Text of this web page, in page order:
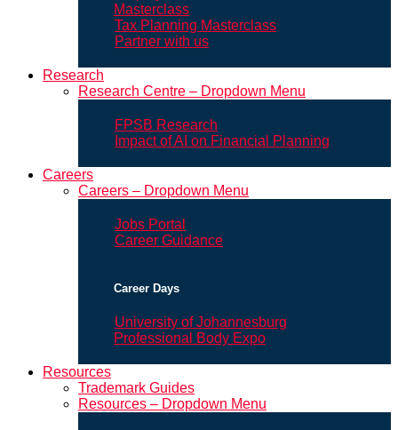
Masterclass
Tax Planning Masterclass
Partner with us
Research
Research Centre – Dropdown Menu
FPSB Research
Impact of AI on Financial Planning
Careers
Careers – Dropdown Menu
Jobs Portal
Career Guidance
Career Days
University of Johannesburg
Professional Body Expo
Resources
Trademark Guides
Resources – Dropdown Menu